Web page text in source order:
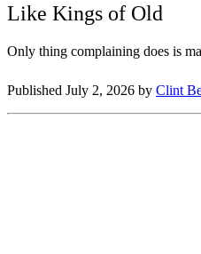
Like Kings of Old
Only thing complaining does is
Published July 2, 2026 by Clint